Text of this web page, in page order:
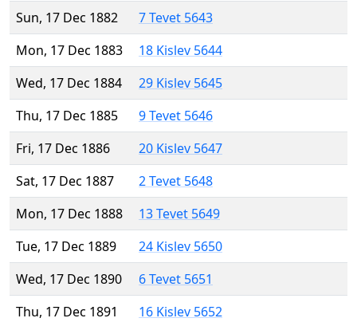
Sun, 17 Dec 1882
7 Tevet 5643
Mon, 17 Dec 1883
18 Kislev 5644
Wed, 17 Dec 1884
29 Kislev 5645
Thu, 17 Dec 1885
9 Tevet 5646
Fri, 17 Dec 1886
20 Kislev 5647
Sat, 17 Dec 1887
2 Tevet 5648
Mon, 17 Dec 1888
13 Tevet 5649
Tue, 17 Dec 1889
24 Kislev 5650
Wed, 17 Dec 1890
6 Tevet 5651
Thu, 17 Dec 1891
16 Kislev 5652